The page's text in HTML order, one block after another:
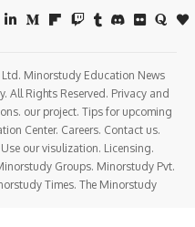
Minorstudy Education News
All Rights Reserved. Privacy and
our project. Tips for upcoming
Center. Careers. Contact us.
our visulization. Licensing.
Groups. Minorstudy Pvt.
Times. The Minorstudy